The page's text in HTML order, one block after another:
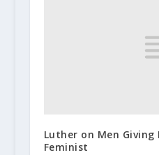
Luther on Men
Feminist